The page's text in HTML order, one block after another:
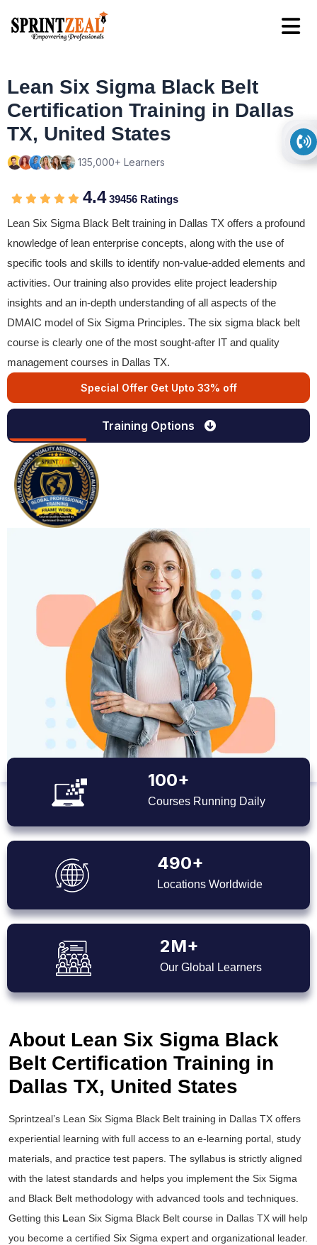
Lean Six Sigma Black Belt
Certification Training in Dallas
TX, United States
135,000+ Learners
4.439456 Ratings
Lean Six Sigma Black Belt training in Dallas TX offers a profound
knowledge of lean enterprise concepts, along with the use of
specific tools and skills to identify non-value-added elements and
activities. Our training also provides elite project leadership
insights and an in-depth understanding of all aspects of the
DMAIC model of Six Sigma Principles. The six sigma black belt
course is clearly one of the most sought-after IT and quality
management courses in Dallas TX.
Special Offer Get Upto 33% off
Training Options
100+
Courses Running Daily
490+
Locations Worldwide
2M+
Our Global Learners
About Lean Six Sigma Black
Belt Certification Training in
Dallas TX, United States
Sprintzeal’s Lean Six Sigma Black Belt training in Dallas TX offers
experiential learning with full access to an e-learning portal, study
materials, and practice test papers. The syllabus is strictly aligned
with the latest standards and helps you implement the Six Sigma
and Black Belt methodology with advanced tools and techniques.
Getting this Lean Six Sigma Black Belt course in Dallas TX will help
you become a certified Six Sigma expert and organizational leader.